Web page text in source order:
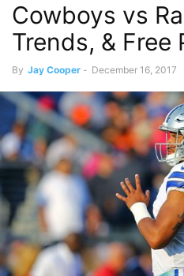
Cowboys vs
Trends, & Free
By Jay Cooper - December 16, 2017